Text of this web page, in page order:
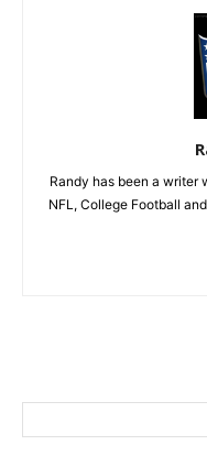
Randy has been a writer
NFL, College Football